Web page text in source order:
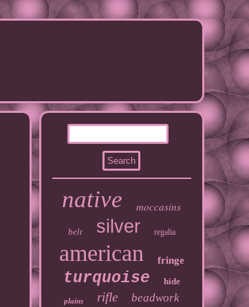
native moccasins
belt silver regalia
american fringe
turquoise hide
plains rifle beadwork